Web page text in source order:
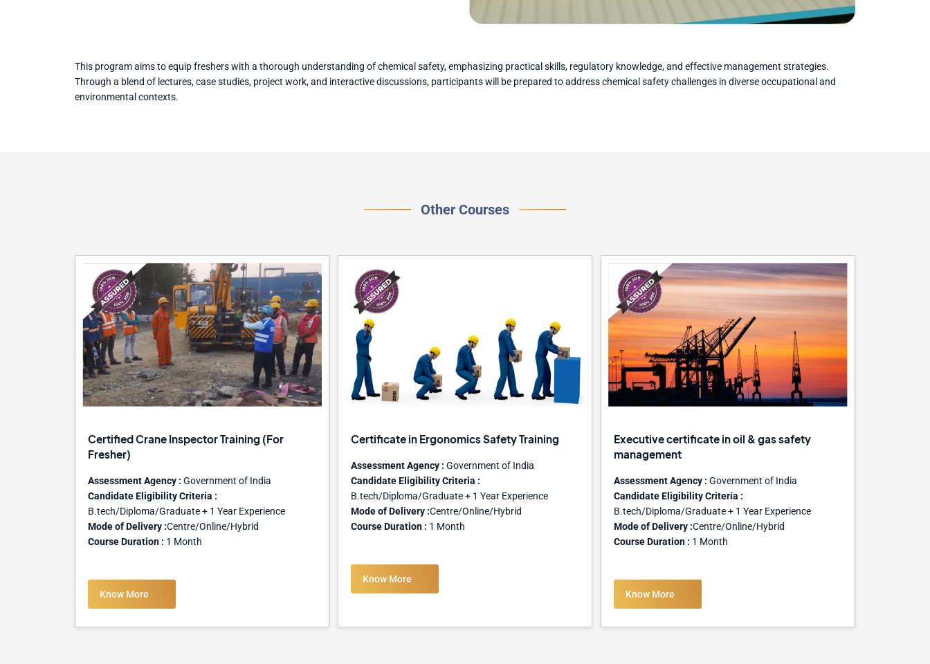
This program aims to equip freshers with a thorough understanding of chemical safety, emphasizing practical skills, regulatory knowledge, and effective management strategies.
Through a blend of lectures, case studies, project work, and interactive discussions, participants will be prepared to address chemical safety challenges in diverse occupational and
environmental contexts.
Other Courses
Certified Crane Inspector Training (For
Fresher)
Assessment Agency : Government of India
Candidate Eligibility Criteria :
B.tech/Diploma/Graduate + 1 Year Experience
Mode of Delivery :Centre/Online/Hybrid
Course Duration : 1 Month
Know More
Certificate in Ergonomics Safety Training
Assessment Agency : Government of India
Candidate Eligibility Criteria :
B.tech/Diploma/Graduate + 1 Year Experience
Mode of Delivery :Centre/Online/Hybrid
Course Duration : 1 Month
Know More
Executive certificate in oil & gas safety
management
Assessment Agency : Government of India
Candidate Eligibility Criteria :
B.tech/Diploma/Graduate + 1 Year Experience
Mode of Delivery :Centre/Online/Hybrid
Course Duration : 1 Month
Know More